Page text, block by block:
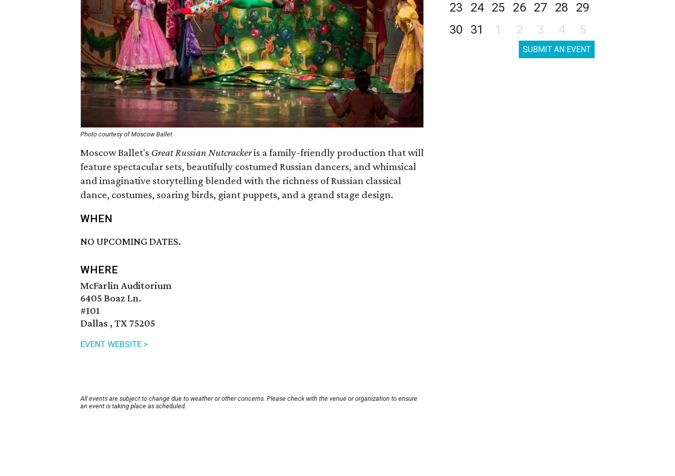
Photo courtesy of Moscow Ballet
Moscow Ballet's Great Russian Nutcrackeris a family-friendly production that will
feature spectacular sets, beautifully costumed Russian dancers, and whimsical
and imaginative storytelling blended with the richness of Russian classical
dance, costumes, soaring birds, giant puppets, and a grand stage design.
WHEN
NO UPCOMING DATES.
WHERE
McFarlin Auditorium
6405 Boaz Ln.
#101
Dallas , TX 75205
EVENT WEBSITE >
All events are subject to change due to weather or other concerns. Please check with the venue or organization to ensure
an event is taking place as scheduled.
23
24 25 26 27 28
29
30
31 1 2 3 4 5
SUBMIT AN EVENT